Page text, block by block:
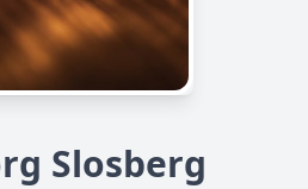
Slosberg